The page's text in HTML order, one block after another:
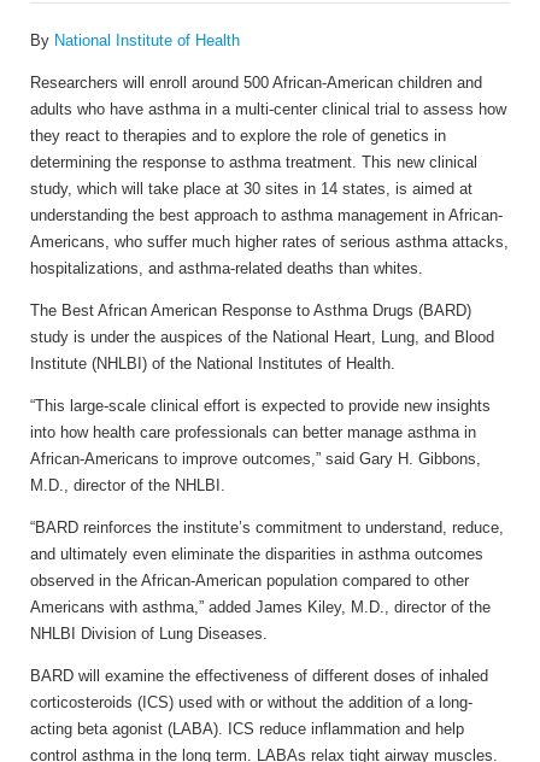
By National Institute of Health
Researchers will enroll around 500 African-American children and
adults who have asthma in a multi-center clinical trial to assess how
they react to therapies and to explore the role of genetics in
determining the response to asthma treatment. This new clinical
study, which will take place at 30 sites in 14 states, is aimed at
understanding the best approach to asthma management in African-
Americans, who suffer much higher rates of serious asthma attacks,
hospitalizations, and asthma-related deaths than whites.
The Best African American Response to Asthma Drugs (BARD)
study is under the auspices of the National Heart, Lung, and Blood
Institute (NHLBI) of the National Institutes of Health.
“This large-scale clinical effort is expected to provide new insights
into how health care professionals can better manage asthma in
African-Americans to improve outcomes,” said Gary H. Gibbons,
M.D., director of the NHLBI.
“BARD reinforces the institute’s commitment to understand, reduce,
and ultimately even eliminate the disparities in asthma outcomes
observed in the African-American population compared to other
Americans with asthma,” added James Kiley, M.D., director of the
NHLBI Division of Lung Diseases.
BARD will examine the effectiveness of different doses of inhaled
corticosteroids (ICS) used with or without the addition of a long-
acting beta agonist (LABA). ICS reduce inflammation and help
control asthma in the long term. LABAs relax tight airway muscles.